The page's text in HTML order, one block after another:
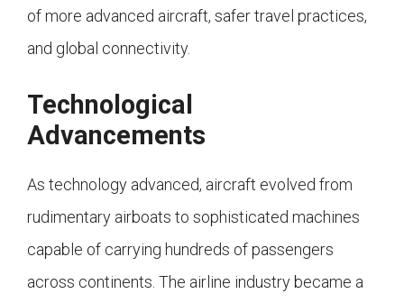
of more advanced aircraft, safer travel practices,
and global connectivity.
Technological
Advancements
As technology advanced, aircraft evolved from
rudimentary airboats to sophisticated machines
capable of carrying hundreds of passengers
across continents. The airline industry became a